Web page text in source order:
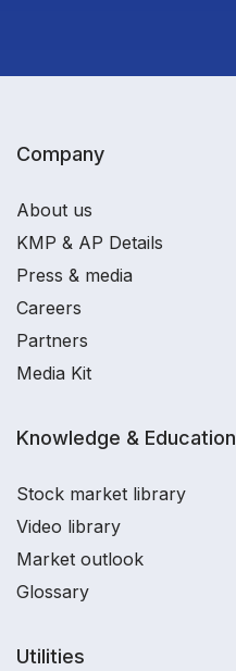
Company
About us
KMP & AP Details
Press & media
Careers
Partners
Media Kit
Knowledge & Education
Stock market library
Video library
Market outlook
Glossary
Utilities